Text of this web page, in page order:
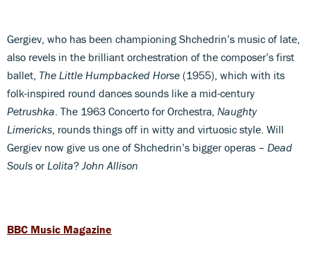
Gergiev, who has been championing Shchedrin’s music of late,
also revels in the brilliant orchestration of the composer’s first
ballet, The Little Humpbacked Horse (1955), which with its
folk-inspired round dances sounds like a mid-century
Petrushka . The 1963 Concerto for Orchestra, Naughty
Limericks , rounds things off in witty and virtuosic style. Will
Gergiev now give us one of Shchedrin’s bigger operas – Dead
Souls or Lolita? John Allison
BBC Music Magazine